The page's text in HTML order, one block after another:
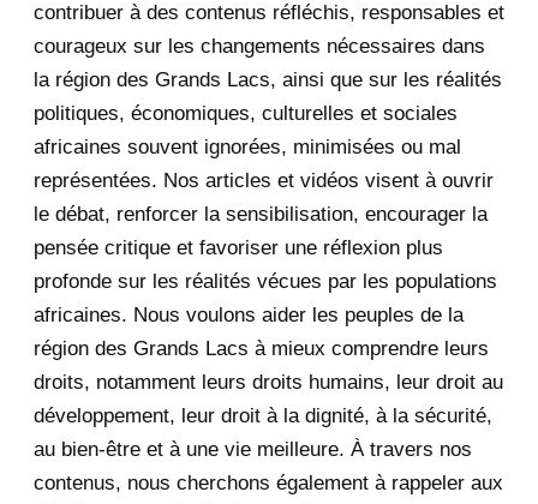
December 2020
November 2020
October 2020
September 2020
August 2020
July 2020
June 2020 20
May 2020
April 2020 4
contribuer à des contenus réfléchis, responsables et
courageux sur les changements nécessaires dans
la région des Grands Lacs, ainsi que sur les réalités
politiques, économiques, culturelles et sociales
africaines souvent ignorées, minimisées ou mal
représentées. Nos articles et vidéos visent à ouvrir
le débat, renforcer la sensibilisation, encourager la
pensée critique et favoriser une réflexion plus
profonde sur les réalités vécues par les populations
africaines. Nous voulons aider les peuples de la
région des Grands Lacs à mieux comprendre leurs
droits, notamment leurs droits humains, leur droit au
développement, leur droit à la dignité, à la sécurité,
au bien-être et à une vie meilleure. À travers nos
contenus, nous cherchons également à rappeler aux